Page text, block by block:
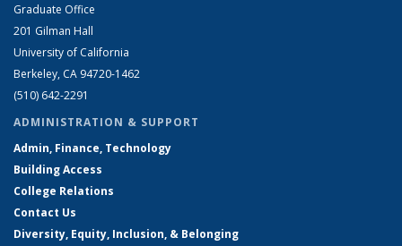
Graduate Office
201 Gilman Hall
University of California
Berkeley, CA 94720-1462
(510) 642-2291
ADMINISTRATION & SUPPORT
Admin, Finance, Technology
Building Access
College Relations
Contact Us
Diversity, Equity, Inclusion, & Belonging